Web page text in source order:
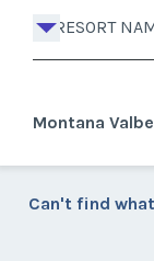
RESORT
Montana
Can't find